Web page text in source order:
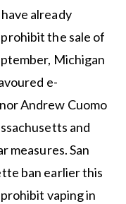
already
the sale of
Michigan
e-
Andrew Cuomo
and
measures. San
ban earlier this
vaping in